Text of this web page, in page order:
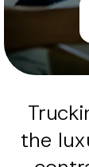
the